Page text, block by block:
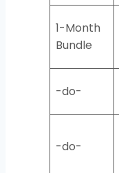
1-Month
Bundle
-do-
-do-